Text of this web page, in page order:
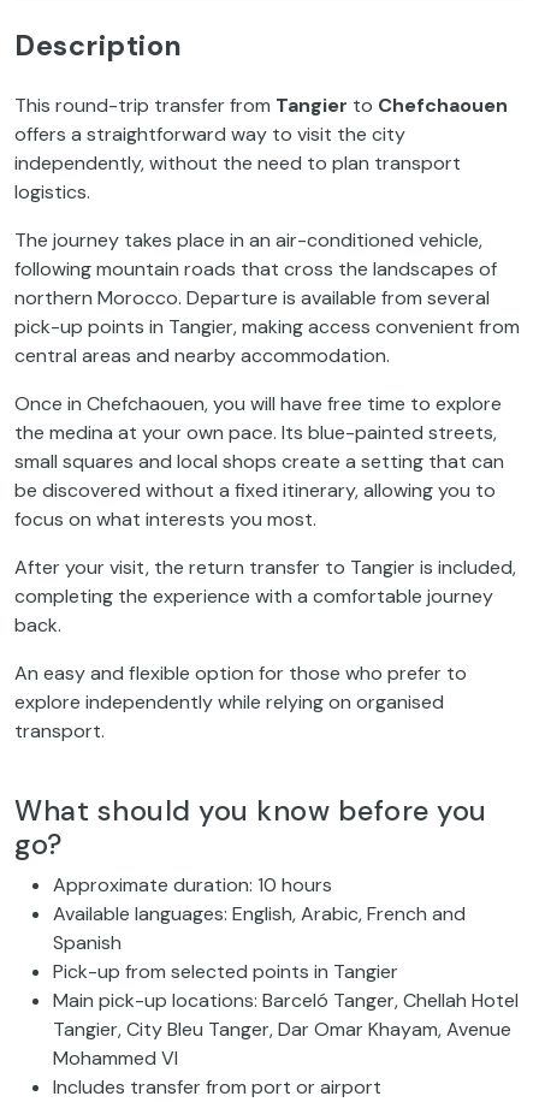
Description
This round-trip transfer from Tangier to Chefchaouen
offers a straightforward way to visit the city
independently, without the need to plan transport
logistics.
The journey takes place in an air-conditioned vehicle,
following mountain roads that cross the landscapes of
northern Morocco. Departure is available from several
pick-up points in Tangier, making access convenient from
central areas and nearby accommodation.
Once in Chefchaouen, you will have free time to explore
the medina at your own pace. Its blue-painted streets,
small squares and local shops create a setting that can
be discovered without a fixed itinerary, allowing you to
focus on what interests you most.
After your visit, the return transfer to Tangier is included,
completing the experience with a comfortable journey
back.
An easy and flexible option for those who prefer to
explore independently while relying on organised
transport.
What should you know before you
go?
Approximate duration: 10 hours
Available languages: English, Arabic, French and
Spanish
Pick-up from selected points in Tangier
Main pick-up locations: Barceló Tanger, Chellah Hotel
Tangier, City Bleu Tanger, Dar Omar Khayam, Avenue
Mohammed VI
Includes transfer from port or airport